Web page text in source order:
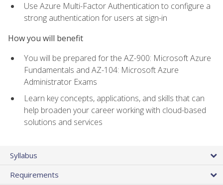
Use Azure Multi-Factor Authentication to configure a
strong authentication for users at sign-in
How you will benefit
You will be prepared for the AZ-900: Microsoft Azure
Fundamentals and AZ-104: Microsoft Azure
Administrator Exams
Learn key concepts, applications, and skills that can
help broaden your career working with cloud-based
solutions and services
Syllabus
Requirements